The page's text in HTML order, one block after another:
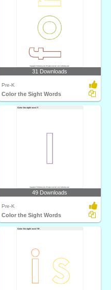
31 Downloads
Pre-K
Color the Sight Words
49 Downloads
Pre-K
Color the Sight Words